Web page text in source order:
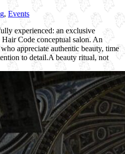
, Events
experienced: an exclusive
Code conceptual salon. An
appreciate authentic beauty, time
to detail.A beauty ritual, not